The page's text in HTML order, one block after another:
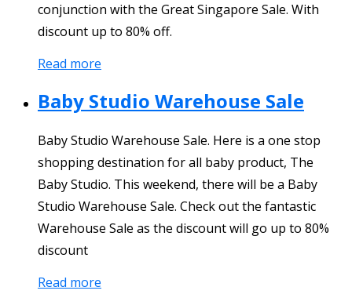
conjunction with the Great Singapore Sale. With
discount up to 80% off.
Read more
Baby Studio Warehouse Sale
Baby Studio Warehouse Sale. Here is a one stop
shopping destination for all baby product, The
Baby Studio. This weekend, there will be a Baby
Studio Warehouse Sale. Check out the fantastic
Warehouse Sale as the discount will go up to 80%
discount
Read more